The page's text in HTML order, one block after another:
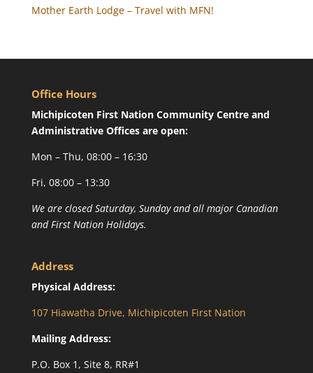
Mother Earth Lodge – Travel with MFN!
Office Hours
Michipicoten First Nation Community Centre and
Administrative Offices are open:
Mon – Thu, 08:00 – 16:30
Fri, 08:00 – 13:30
We are closed Saturday, Sunday and all major Canadian
and First Nation Holidays.
Address
Physical Address:
107 Hiawatha Drive, Michipicoten First Nation
Mailing Address:
P.O. Box 1, Site 8, RR#1